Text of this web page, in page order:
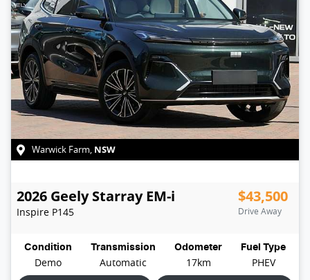
Warwick Farm, NSW
2026 Geely Starray EM-i
Inspire P145
$43,500
Drive Away
Condition
Demo
Transmission
Automatic
Odometer
17km
Fuel Type
PHEV